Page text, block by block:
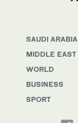
SAUDI ARABIA
MIDDLE EAST
WORLD
BUSINESS
SPORT